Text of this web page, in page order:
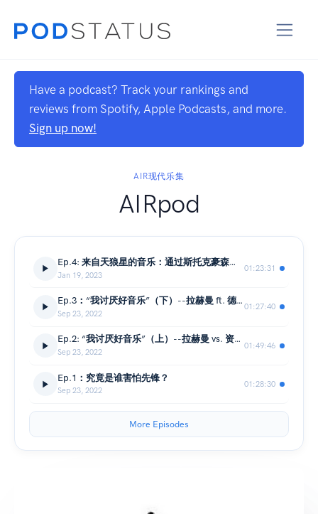
Have a podcast? Track your rankings and
reviews from Spotify, Apple Podcasts, and more.
Sign up now!
AIR现代乐集
AIRpod
Ep.4: 来自天狼星的音乐：通过斯托克豪森的四大标准进行聆听
Jan 19, 2023
01:23:31
Ep.3：“我讨厌好音乐”（下）--拉赫曼 ft. 德里达
Sep 23, 2022
01:27:40
Ep.2: “我讨厌好音乐”（上）--拉赫曼 vs. 资本主义
Sep 23, 2022
01:49:46
Ep.1：究竟是谁害怕先锋？
Sep 23, 2022
01:28:30
More Episodes